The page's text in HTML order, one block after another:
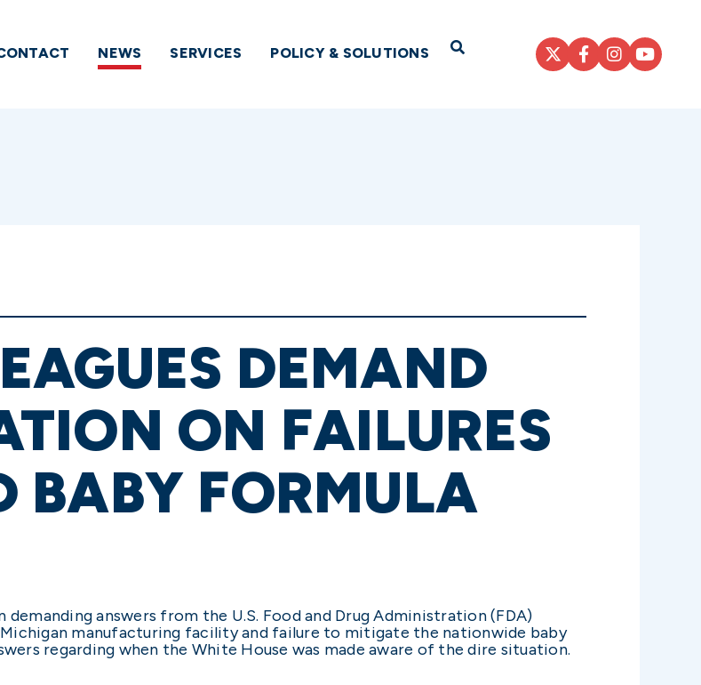
NEWS SERVICES POLICY & SOLUTIONS Open Search
DEMAND
ON FAILURES
BABY FORMULA
demanding answers from the U.S. Food and Drug Administration (FDA)
manufacturing facility and failure to mitigate the nationwide baby
regarding when the White House was made aware of the dire situation.